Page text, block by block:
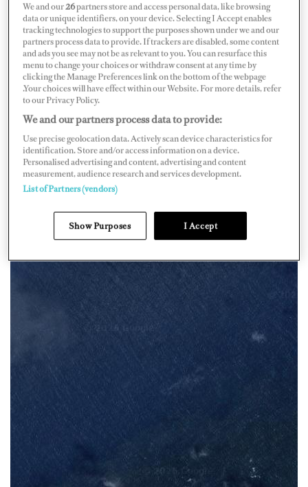
Map Satellite
We and our26partners store and access personal data, like browsing
data or unique identifiers, on your device. Selecting I Accept enables
tracking technologies to support the purposes shown under we and our
partners process data to provide. If trackers are disabled, some content
and ads you see may not be as relevant to you. You can resurface this
menu to change your choices or withdraw consent at any time by
clicking the Manage Preferences link on the bottom of the webpage
.Your choices will have effect within our Website. For more details, refer
to our Privacy Policy.
We and our partners process data to provide:
Use precise geolocation data. Actively scan device characteristics for
identification. Store and/or access information on a device.
Personalised advertising and content, advertising and content
measurement, audience research and services development.
List of Partners (vendors)
Show Purposes I Accept